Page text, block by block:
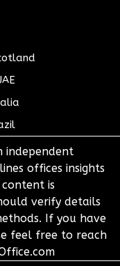
independent
offices insights
is
verify details
If you have
feel free to reach